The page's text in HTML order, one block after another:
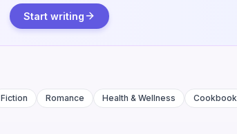
Start writing
Fiction Romance Health & Wellness Cookbook